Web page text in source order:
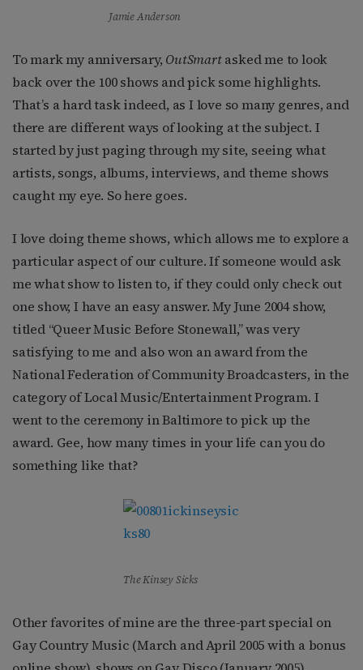
Jamie Anderson
To mark my anniversary, OutSmartasked me to look
back over the 100 shows and pick some highlights.
That’s a hard task indeed, as I love so many genres, and
there are different ways of looking at the subject. I
started by just paging through my site, seeing what
artists, songs, albums, interviews, and theme shows
caught my eye. So here goes.
I love doing theme shows, which allows me to explore a
particular aspect of our culture. If someone would ask
me what show to listen to, if they could only check out
one show, I have an easy answer. My June 2004 show,
titled “Queer Music Before Stonewall,” was very
satisfying to me and also won an award from the
National Federation of Community Broadcasters, in the
category of Local Music/Entertainment Program. I
went to the ceremony in Baltimore to pick up the
award. Gee, how many times in your life can you do
something like that?
The Kinsey Sicks
Other favorites of mine are the three-part special on
Gay Country Music (March and April 2005 with a bonus